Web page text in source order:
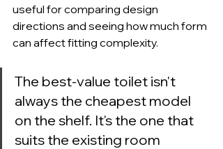
useful for comparing design
directions and seeing how much form
can affect fitting complexity.
The best-value toilet isn't
always the cheapest model
on the shelf. It's the one that
suits the existing room